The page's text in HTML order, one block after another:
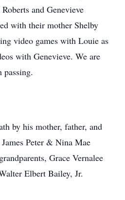
and Genevieve
with their mother Shelby
video games with Louie as
with Genevieve. We are
passing.
by his mother, father, and
Peter & Nina Mae
Grace Vernalee
Elbert Bailey, Jr.